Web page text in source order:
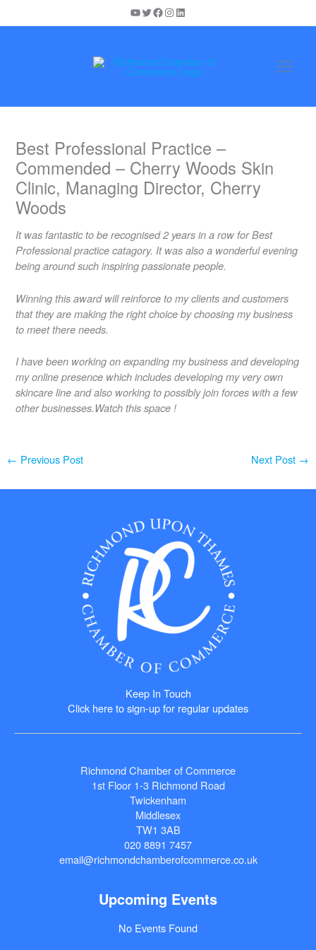
YouTube
Twitter
Facebook
Instagram
LinkedIn
Best Professional Practice –
Commended – Cherry Woods Skin
Clinic, Managing Director, Cherry
Woods
It was fantastic to be recognised 2 years in a row for Best
Professional practice catagory. It was also a wonderful evening
being around such inspiring passionate people.
Winning this award will reinforce to my clients and customers
that they are making the right choice by choosing my business
to meet there needs.
I have been working on expanding my business and developing
my online presence which includes developing my very own
skincare line and also working to possibly join forces with a few
other businesses.Watch this space !
← Previous Post Next Post →
Keep In Touch
Click here to sign-up for regular updates
Richmond Chamber of Commerce
1st Floor 1-3 Richmond Road
Twickenham
Middlesex
TW1 3AB
020 8891 7457
email@richmondchamberofcommerce.co.uk
Upcoming Events
No Events Found